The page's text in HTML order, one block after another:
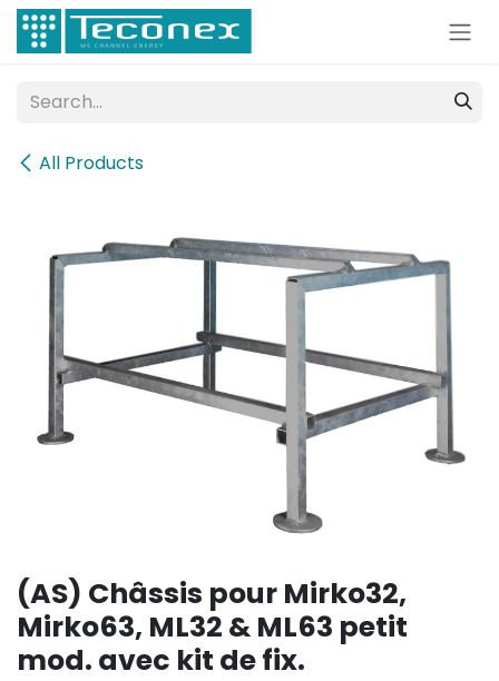
Skip to Content
All Products
(AS) Châssis pour Mirko32,
Mirko63, ML32 & ML63 petit
mod. avec kit de fix.